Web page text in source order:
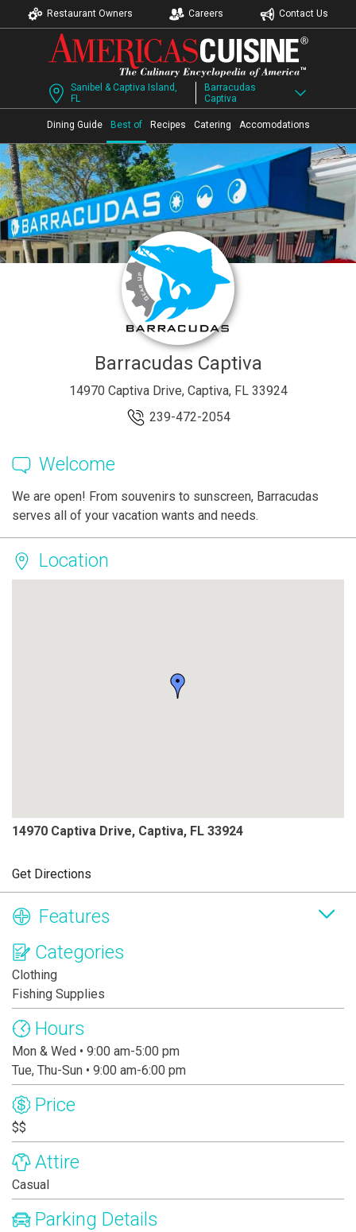
Restaurant Owners Careers Contact Us
Sanibel & Captiva Island,
FL
Barracudas
Captiva
Dining Guide Best of Recipes Catering Accomodations
Barracudas Captiva
14970 Captiva Drive, Captiva, FL 33924
239-472-2054
Welcome
We are open! From souvenirs to sunscreen, Barracudas
serves all of your vacation wants and needs.
Location
14970 Captiva Drive, Captiva, FL 33924
Get Directions
Features
Categories
Clothing
Fishing Supplies
Hours
Mon & Wed • 9:00 am-5:00 pm
Tue, Thu-Sun • 9:00 am-6:00 pm
Price
$$
Attire
Casual
Parking Details